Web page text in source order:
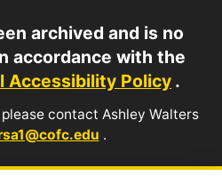
archived and is no
accordance with the
Accessibility Policy .
contact Ashley Walters
.